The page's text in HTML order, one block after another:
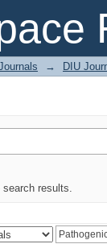
→ DIU
results.